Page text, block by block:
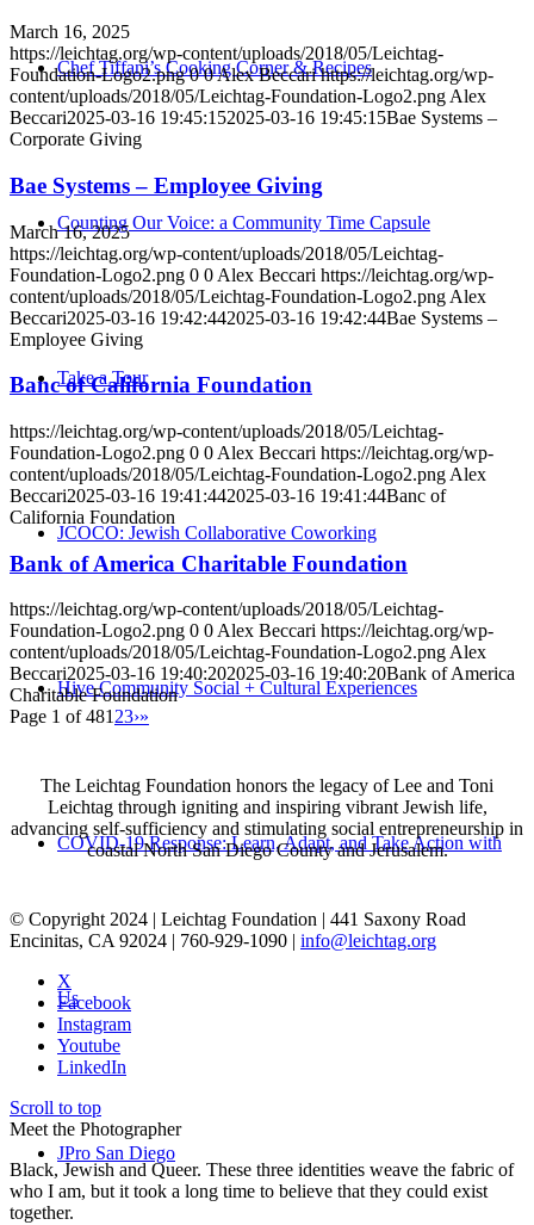
Chef Tiffani’s Cooking Corner & Recipes
Counting Our Voice: a Community Time Capsule
Take a Tour
JCOCO: Jewish Collaborative Coworking
Hive Community Social + Cultural Experiences
COVID-19 Response: Learn, Adapt, and Take Action with
Us
JPro San Diego
March 16, 2025
https://leichtag.org/wp-content/uploads/2018/05/Leichtag-
Foundation-Logo2.png 0 0Alex Beccari https://leichtag.org/wp-
content/uploads/2018/05/Leichtag-Foundation-Logo2.png Alex
Beccari2025-03-16 19:45:152025-03-16 19:45:15Bae Systems –
Corporate Giving
Bae Systems – Employee Giving
March 16, 2025
https://leichtag.org/wp-content/uploads/2018/05/Leichtag-
Foundation-Logo2.png 0 0 Alex Beccari https://leichtag.org/wp-
content/uploads/2018/05/Leichtag-Foundation-Logo2.png Alex
Beccari2025-03-16 19:42:442025-03-16 19:42:44Bae Systems –
Employee Giving
Banc of California Foundation
https://leichtag.org/wp-content/uploads/2018/05/Leichtag-
Foundation-Logo2.png 0 0 Alex Beccari https://leichtag.org/wp-
content/uploads/2018/05/Leichtag-Foundation-Logo2.png Alex
Beccari2025-03-16 19:41:442025-03-16 19:41:44Banc of
California Foundation
Bank of America Charitable Foundation
https://leichtag.org/wp-content/uploads/2018/05/Leichtag-
Foundation-Logo2.png 0 0 Alex Beccari https://leichtag.org/wp-
content/uploads/2018/05/Leichtag-Foundation-Logo2.png Alex
Beccari2025-03-16 19:40:202025-03-16 19:40:20Bank of America
Charitable Foundation
Page 1 of 481 23›»
The Leichtag Foundation honors the legacy of Lee and Toni
Leichtag through igniting and inspiring vibrant Jewish life,
advancing self-sufficiency and stimulating social entrepreneurship in
coastal North San Diego County and Jerusalem.
© Copyright 2024 | Leichtag Foundation | 441 Saxony Road
Encinitas, CA 92024 | 760-929-1090 | info@leichtag.org
X
Facebook
Instagram
Youtube
LinkedIn
Scroll to top
Meet the Photographer
Black, Jewish and Queer. These three identities weave the fabric of
who I am, but it took a long time to believe that they could exist
together.